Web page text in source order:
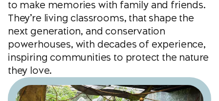
to make memories with family and friends.
They’re living classrooms, that shape the
next generation, and conservation
powerhouses, with decades of experience,
inspiring communities to protect the nature
they love.